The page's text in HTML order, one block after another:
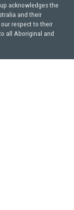
acknowledges the
and their
respect to their
all Aboriginal and